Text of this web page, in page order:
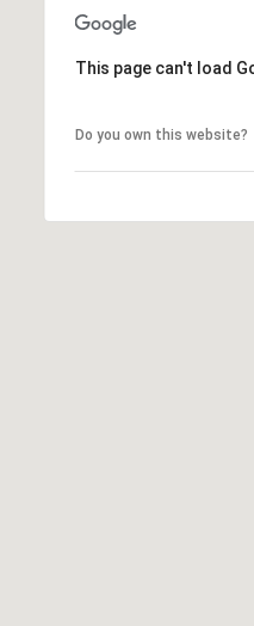
This page can't load
Do you own this website?